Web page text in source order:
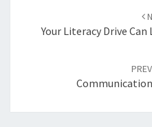
Your Literacy Drive Can